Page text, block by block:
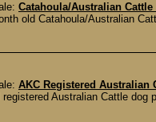
Catahoula/Australian
old Catahoula/Australian
AKC Registered Australian
Australian Cattle